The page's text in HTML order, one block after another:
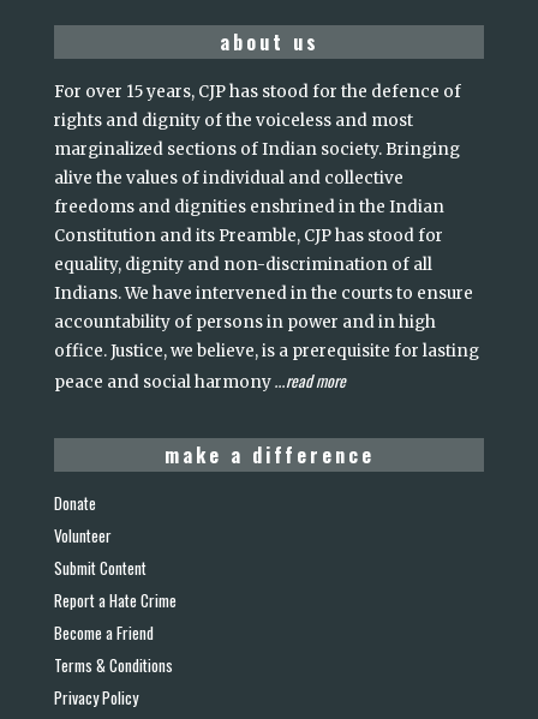
about us
For over 15 years, CJP has stood for the defence of
rights and dignity of the voiceless and most
marginalized sections of Indian society. Bringing
alive the values of individual and collective
freedoms and dignities enshrined in the Indian
Constitution and its Preamble, CJP has stood for
equality, dignity and non-discrimination of all
Indians. We have intervened in the courts to ensure
accountability of persons in power and in high
office. Justice, we believe, is a prerequisite for lasting
peace and social harmony...read more
make a difference
Donate
Volunteer
Submit Content
Report a Hate Crime
Become a Friend
Terms & Conditions
Privacy Policy